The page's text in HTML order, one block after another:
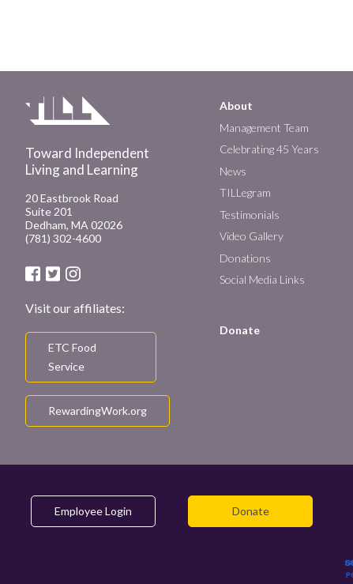
Toward Independent
Living and Learning
20 Eastbrook Road
Suite 201
Dedham, MA 02026
(781) 302-4600
Visit our affiliates:
ETC Food
Service
RewardingWork.org
Main
navigation
About
Management Team
Celebrating 45 Years
News
TILLegram
Testimonials
Video Gallery
Donations
Social Media Links
Donate
Employee Login Donate